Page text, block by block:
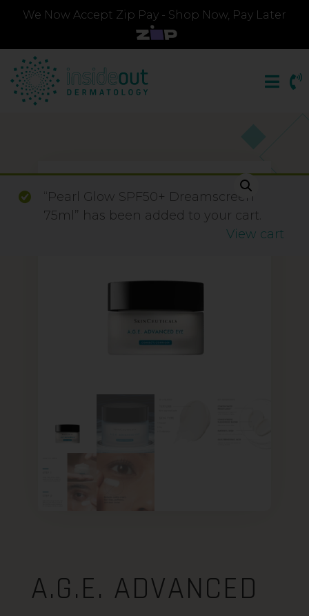
We Now Accept Zip Pay - Shop Now, Pay Later
“Pearl Glow SPF50+ Dreamscreen
75ml” has been added to your cart.
View cart
A.G.E. ADVANCED